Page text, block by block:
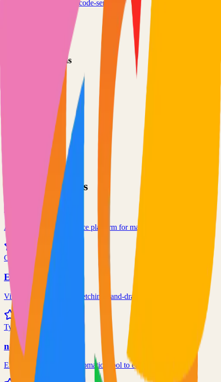
coder/code-server
Technical Details
LinkedIn
Related Projects
TensorFlow
An end-to-end open source platform for machine learning
190.4k
C++
Excalidraw
Virtual whiteboard for sketching hand-drawn like diagrams
101.1k
TypeScript
n8n
Extendable workflow automation tool to easily automate tasks